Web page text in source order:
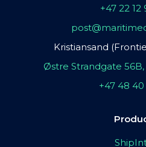
+47 22 12
Kristiansand
Østre Strandgate
+47 48